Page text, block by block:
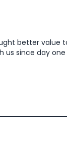
better value
us since day one